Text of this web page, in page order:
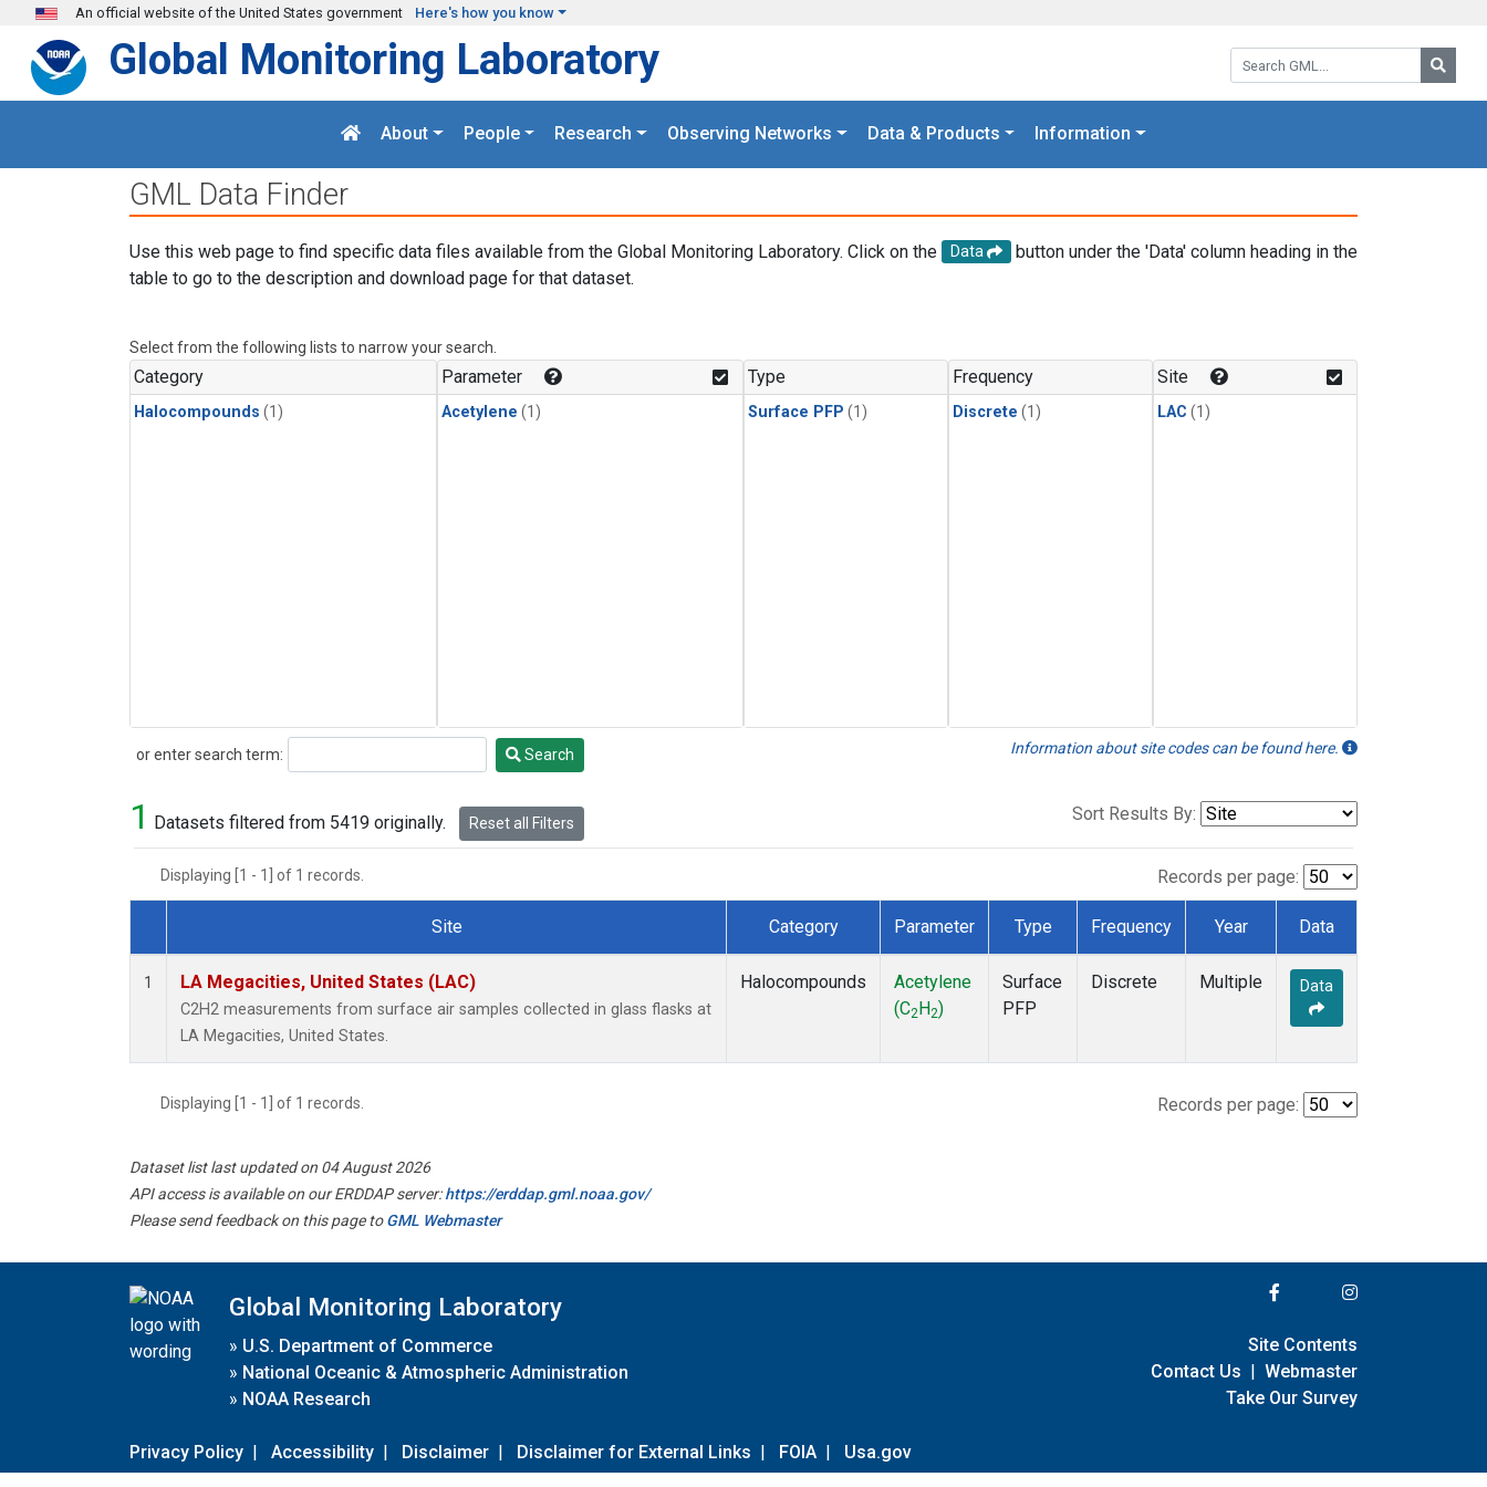
Skip to main content
An official website of the United States government Here's how you know
Search GML:
Global Monitoring Laboratory
About People Research Observing Networks Data & Products Information
GML Data Finder
Use this web page to find specific data files available from the Global Monitoring Laboratory. Click on the Data
button under the 'Data' column heading in the
table to go to the description and download page for that dataset.
Select from the following lists to narrow your search.
Category
Halocompounds (1)
Parameter
Acetylene (1)
Type
Surface PFP (1)
Frequency
Discrete (1)
Site
LAC (1)
or enter search term:
Search Search Information about site codes can be found here.
1 Datasets filtered from 5419 originally. Reset all Filters Sort Results By:
Displaying [1 - 1] of 1 records. Records per page:
Dataset Number
Site Category Parameter Type Frequency Year Data
1 LA Megacities, United States (LAC)
C2H2 measurements from surface air samples collected in glass flasks at
LA Megacities, United States.
Halocompounds
Acetylene
(C2 H2)
Surface
PFP
Discrete Multiple Data
Displaying [1 - 1] of 1 records. Records per page:
Dataset list last updated on 04 August 2026
API access is available on our ERDDAP server:https://erddap.gml.noaa.gov/
Please send feedback on this page toGML Webmaster
Global Monitoring Laboratory
» U.S. Department of Commerce
» National Oceanic & Atmospheric Administration
» NOAA Research
Privacy Policy | Accessibility | Disclaimer | Disclaimer for External Links | FOIA | Usa.gov
Site Contents
Contact Us | Webmaster
Take Our Survey